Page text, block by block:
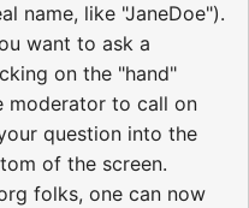
name, like "JaneDoe").
want to ask a
on the "hand"
moderator to call on
question into the
of the screen.
folks, one can now